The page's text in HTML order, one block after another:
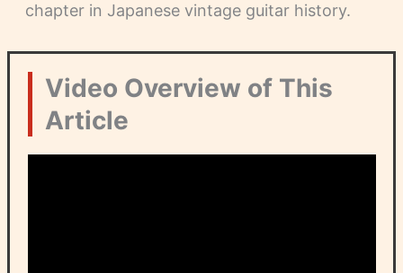
chapter in Japanese vintage guitar history.
Video Overview of This
Article